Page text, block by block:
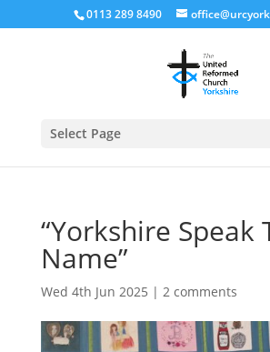
0113 289 8490
Select Page
“Yorkshire Speak
Name”
Wed 4th Jun 2025 | 2 comments